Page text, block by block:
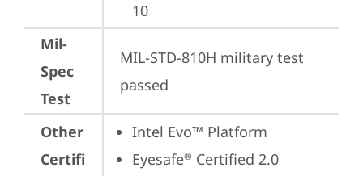
10
Mil-
Spec
Test
MIL-STD-810H military test
passed
Other
Certifi
Intel Evo™ Platform
Eyesafe® Certified 2.0